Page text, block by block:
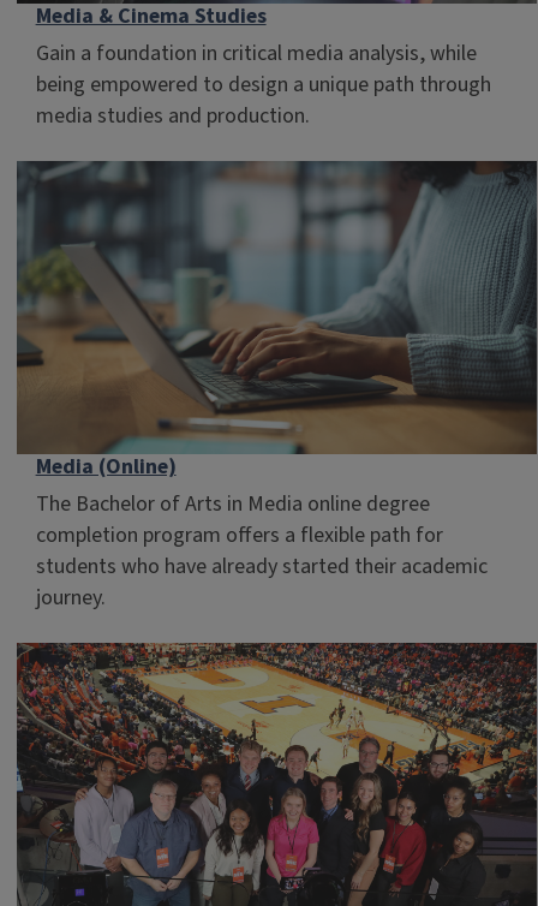
Media & Cinema Studies
Gain a foundation in critical media analysis, while
being empowered to design a unique path through
media studies and production.
Media (Online)
The Bachelor of Arts in Media online degree
completion program offers a flexible path for
students who have already started their academic
journey.